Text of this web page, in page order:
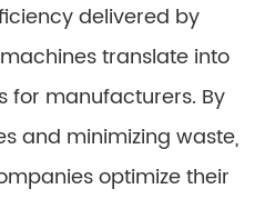
delivered by
translate into
for manufacturers. By
and minimizing waste,
optimize their